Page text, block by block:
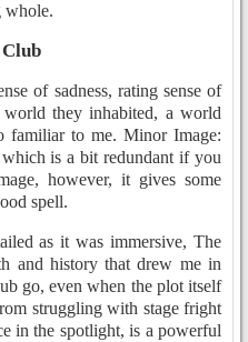
whole.
of sadness, rating sense of
they inhabited, a world
familiar to me. Minor Image:
is a bit redundant if you
however, it gives some
spell.
as it was immersive, The
and history that drew me in
go, even when the plot itself
struggling with stage fright
in the spotlight, is a powerful